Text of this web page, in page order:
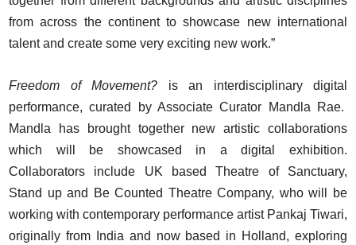
from across the continent to showcase new international
talent and create some very exciting new work.”
Freedom of Movement? is an interdisciplinary digital
performance, curated by Associate Curator Mandla Rae.
Mandla has brought together new artistic collaborations
which will be showcased in a digital exhibition.
Collaborators include UK based Theatre of Sanctuary,
Stand up and Be Counted Theatre Company, who will be
working with contemporary performance artist Pankaj Tiwari,
originally from India and now based in Holland, exploring